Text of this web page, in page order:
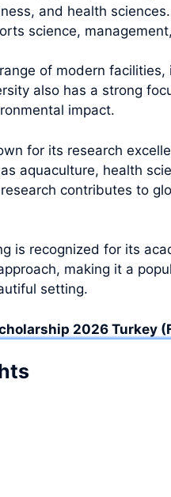
and health
science,
of modern
also has a strong
impact.
for its research
aquaculture, health
contributes to
is recognized for its
making it a
setting.
2026 Turkey